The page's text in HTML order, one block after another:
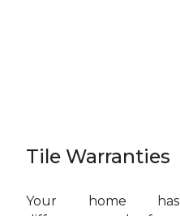
Tile Warranties
Your home has